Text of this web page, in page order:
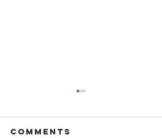
Comments